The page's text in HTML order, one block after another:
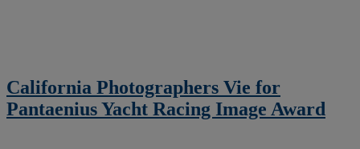
California Photographers Vie for
Pantaenius Yacht Racing Image Award